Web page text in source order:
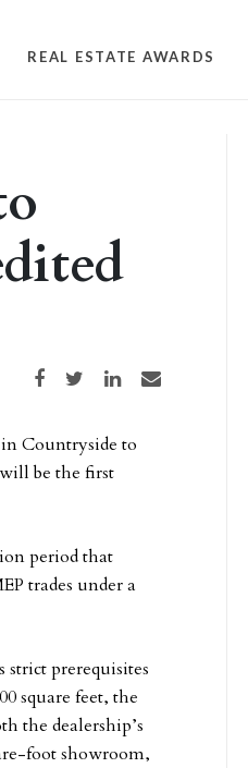
REAL ESTATE AWARDS
Share on Facebook
Share on TwitterShare on LinkedIn
Share via email
in Countryside to
be the first
period that
trades under a
prerequisites
square feet, the
the dealership’s
foot showroom,